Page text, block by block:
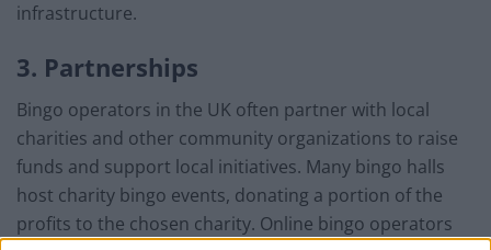
infrastructure.
3. Partnerships
Bingo operators in the UK often partner with local
charities and other community organizations to raise
funds and support local initiatives. Many bingo halls
host charity bingo events, donating a portion of the
profits to the chosen charity. Online bingo operators